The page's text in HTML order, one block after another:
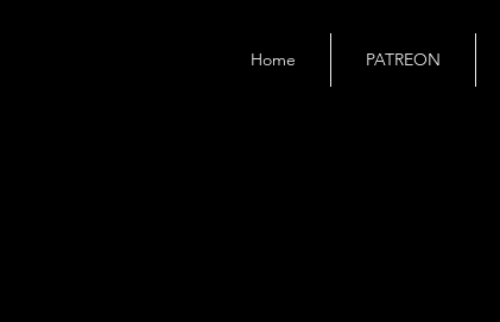
Home PATREON